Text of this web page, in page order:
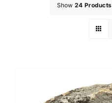
Show 24 Products